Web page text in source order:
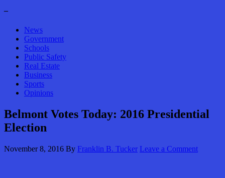
–
News
Government
Schools
Public Safety
Real Estate
Business
Sports
Opinions
Belmont Votes Today: 2016 Presidential
Election
November 8, 2016 By Franklin B. Tucker Leave a Comment